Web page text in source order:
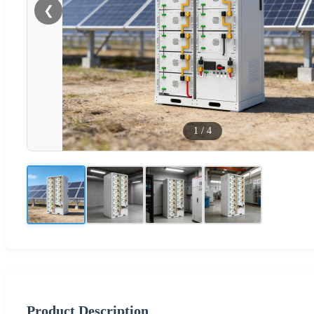
❮
1 / 4
Product Description